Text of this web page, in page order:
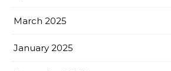
March 2025
January 2025